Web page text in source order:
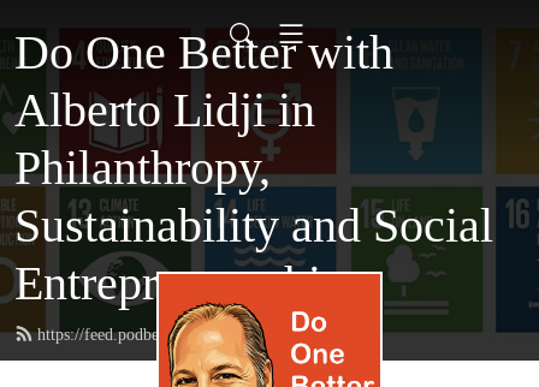
Do One Better with
Alberto Lidji in
Philanthropy,
Sustainability and Social
Entrepreneurship
https://feed.podbean.com/AlbertoLidji/feed.xml